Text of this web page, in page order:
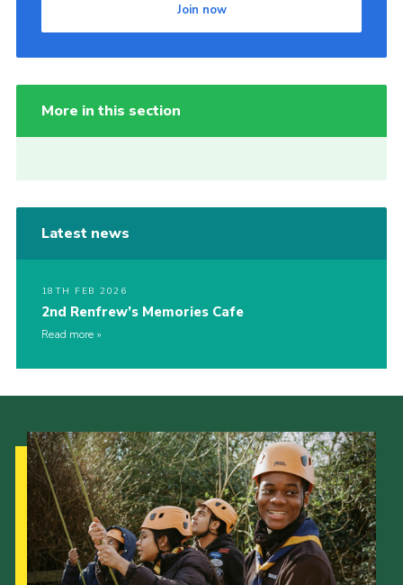
Join now
More in this section
Latest news
18TH FEB 2026
2nd Renfrew’s Memories Cafe
Read more